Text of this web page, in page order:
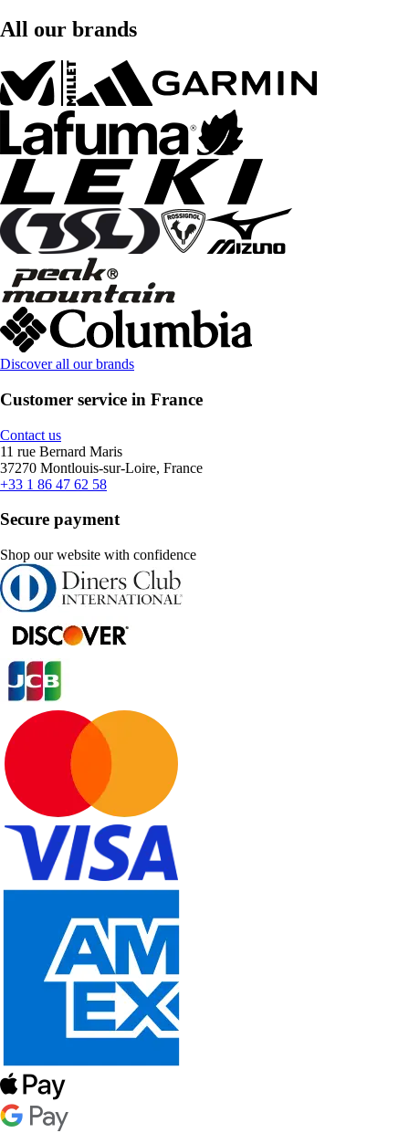
All our brands
Discover all our brands
Customer service in France
Contact us
11 rue Bernard Maris
37270 Montlouis-sur-Loire, France
+33 1 86 47 62 58
Secure payment
Shop our website with confidence